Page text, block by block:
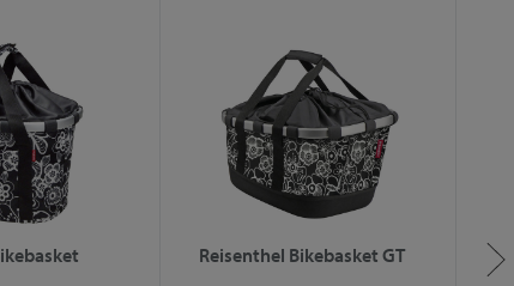
Reisenthel Bikebasket GT